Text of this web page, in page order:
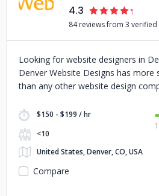
4.3
84 reviews from 3
Looking for website designers in
Denver Website Designs has more
than any other website design
$150 - $199 / hr
<10
United States, Denver, CO, USA
Compare